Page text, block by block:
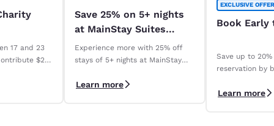
17 and 23
$2
Save 25% on 5+ nights
at MainStay Suites
across Australia. *
Experience more with 25% off
stays of 5+ nights at MainStay
Australia. *Terms apply
Learn more
EXCLUSIVE OFFER
Book Early
Save up to
reservation by
Save" rate. *
Learn more